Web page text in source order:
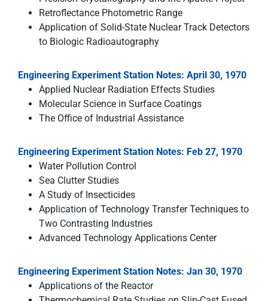
Retroflectance Photometric Range
Application of Solid-State Nuclear Track Detectors
to Biologic Radioautography
Engineering Experiment Station Notes: April 30, 1970
Applied Nuclear Radiation Effects Studies
Molecular Science in Surface Coatings
The Office of Industrial Assistance
Engineering Experiment Station Notes: Feb 27, 1970
Water Pollution Control
Sea Clutter Studies
A Study of Insecticides
Application of Technology Transfer Techniques to
Two Contrasting Industries
Advanced Technology Applications Center
Engineering Experiment Station Notes: Jan 30, 1970
Applications of the Reactor